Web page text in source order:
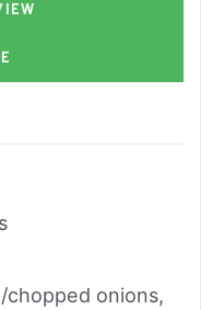
chopped onions,